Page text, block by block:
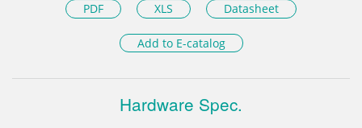
PDF XLS Datasheet
Add to E-catalog
Hardware Spec.